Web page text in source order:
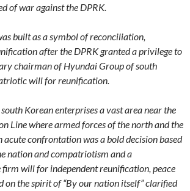
of war against the DPRK.
built as a symbol of reconciliation,
after the DPRK granted a privilege to
chairman of Hyundai Group of south
will for reunification.
Korean enterprises a vast area near the
Line where armed forces of the north and the
acute confrontation was a bold decision based
nation and compatriotism and a
will for independent reunification, peace
on the spirit of “By our nation itself” clarified